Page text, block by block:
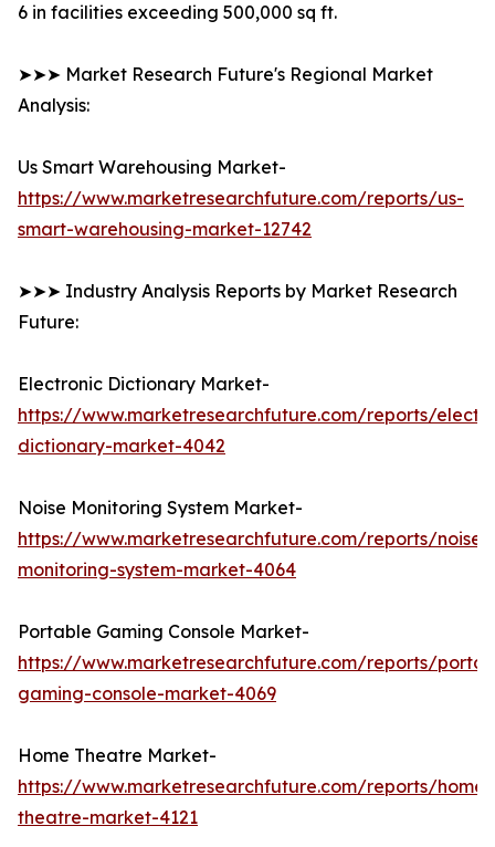
6 in facilities exceeding 500,000 sq ft.
➤➤➤ Market Research Future's Regional Market
Analysis:
Us Smart Warehousing Market-
https://www.marketresearchfuture.com/reports/us-
smart-warehousing-market-12742
➤➤➤ Industry Analysis Reports by Market Research
Future:
Electronic Dictionary Market-
https://www.marketresearchfuture.com/reports/
dictionary-market-4042
Noise Monitoring System Market-
https://www.marketresearchfuture.com/reports/noise-
monitoring-system-market-4064
Portable Gaming Console Market-
https://www.marketresearchfuture.com/reports/
gaming-console-market-4069
Home Theatre Market-
https://www.marketresearchfuture.com/reports/home-
theatre-market-4121